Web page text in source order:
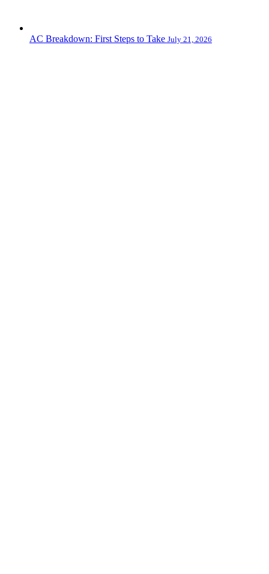
AC Breakdown: First Steps to Take July 21, 2026